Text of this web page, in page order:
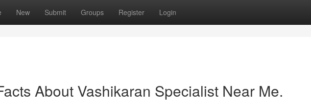
New Submit Groups Register Login
About Vashikaran Specialist Near Me.